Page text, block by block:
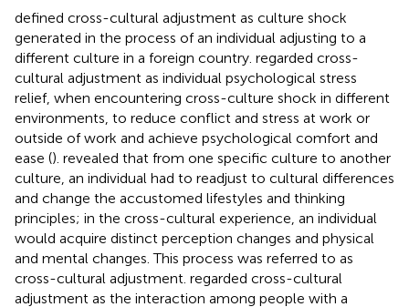
defined cross-cultural adjustment as culture shock
generated in the process of an individual adjusting to a
different culture in a foreign country. regarded cross-
cultural adjustment as individual psychological stress
relief, when encountering cross-culture shock in different
environments, to reduce conflict and stress at work or
outside of work and achieve psychological comfort and
ease (). revealed that from one specific culture to another
culture, an individual had to readjust to cultural differences
and change the accustomed lifestyles and thinking
principles; in the cross-cultural experience, an individual
would acquire distinct perception changes and physical
and mental changes. This process was referred to as
cross-cultural adjustment. regarded cross-cultural
adjustment as the interaction among people with a